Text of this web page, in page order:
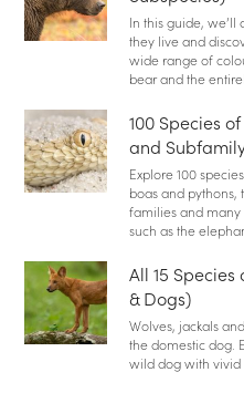
In this guide, we’ll
they live and
wide range of
bear and the
100 Species
and
Explore 100
boas and
families and
such as the
All 15 Species
& Dogs)
Wolves, jackals
the domestic dog.
wild dog with vivid